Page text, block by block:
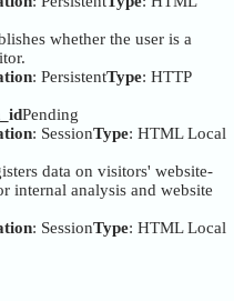
whether the user is a
: PersistentType: HTTP
Pending
: SessionType: HTML Local
data on visitors' website-
internal analysis and website
: SessionType: HTML Local